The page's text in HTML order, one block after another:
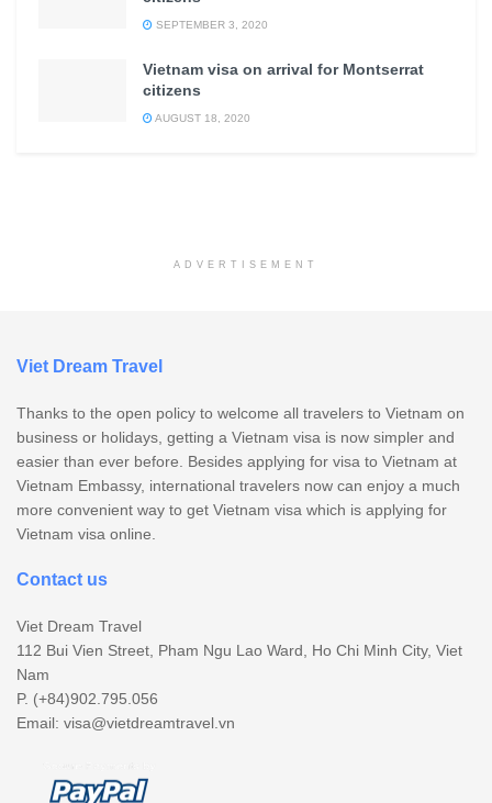
SEPTEMBER 3, 2020
Vietnam visa on arrival for Montserrat
citizens
AUGUST 18, 2020
ADVERTISEMENT
Viet Dream Travel
Thanks to the open policy to welcome all travelers to Vietnam on
business or holidays, getting a Vietnam visa is now simpler and
easier than ever before. Besides applying for visa to Vietnam at
Vietnam Embassy, international travelers now can enjoy a much
more convenient way to get Vietnam visa which is applying for
Vietnam visa online.
Contact us
Viet Dream Travel
112 Bui Vien Street, Pham Ngu Lao Ward, Ho Chi Minh City, Viet
Nam
P. (+84)902.795.056
Email: visa@vietdreamtravel.vn